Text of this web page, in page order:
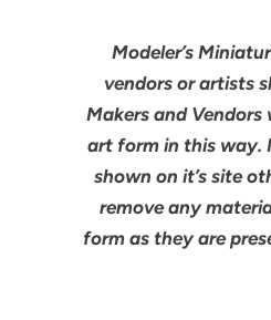
Modeler’s
vendors or artists
Makers and
art form in this way.
shown on it’s site
remove any
form as they are